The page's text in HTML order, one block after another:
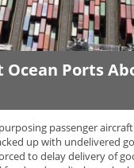
Ports
passenger
up with undelivered
to delay delivery of